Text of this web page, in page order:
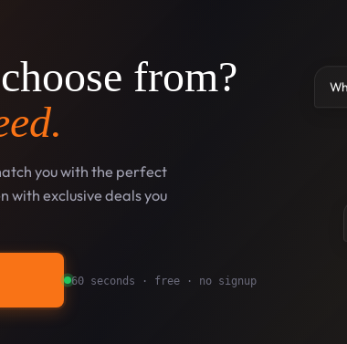
from?
you with the perfect
exclusive deals you
60 seconds · free · no signup